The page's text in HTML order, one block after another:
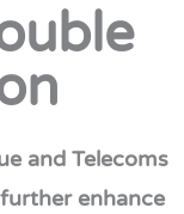
and Telecoms
enhance